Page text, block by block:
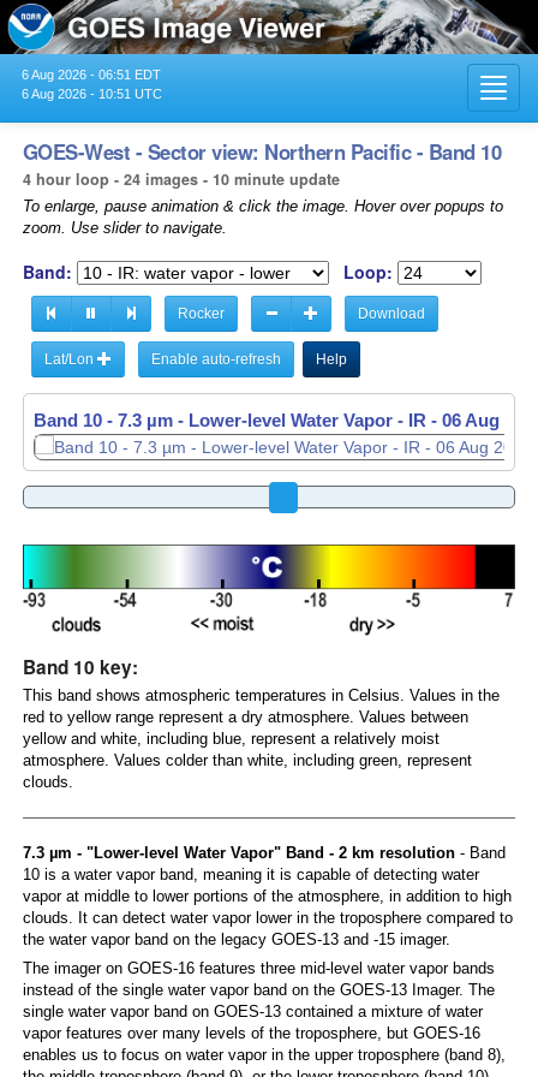
6 Aug 2026 - 06:51 EDT
6 Aug 2026 - 10:51 UTC
GOES-West - Sector view: Northern Pacific - Band 10
4 hour loop - 24 images - 10 minute update
To enlarge, pause animation & click the image. Hover over popups to
zoom. Use slider to navigate.
Band: Loop:
Rocker Download
Lat/Lon Enable auto-refresh Help
Band 10 - 7.3 µm - Lower-level Water Vapor - IR - 06 Aug
Band 10 key:
This band shows atmospheric temperatures in Celsius. Values in the
red to yellow range represent a dry atmosphere. Values between
yellow and white, including blue, represent a relatively moist
atmosphere. Values colder than white, including green, represent
clouds.
7.3 µm - "Lower-level Water Vapor" Band - 2 km resolution- Band
10 is a water vapor band, meaning it is capable of detecting water
vapor at middle to lower portions of the atmosphere, in addition to high
clouds. It can detect water vapor lower in the troposphere compared to
the water vapor band on the legacy GOES-13 and -15 imager.
The imager on GOES-16 features three mid-level water vapor bands
instead of the single water vapor band on the GOES-13 Imager. The
single water vapor band on GOES-13 contained a mixture of water
vapor features over many levels of the troposphere, but GOES-16
enables us to focus on water vapor in the upper troposphere (band 8),